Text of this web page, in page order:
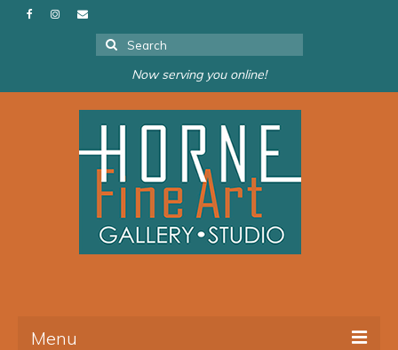
Search
for:
Now serving you online!
Menu